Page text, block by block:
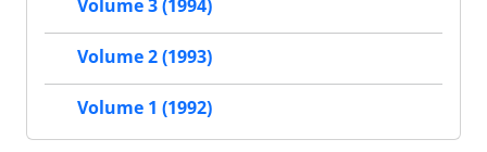
Volume 3 (1994)
Volume 2 (1993)
Volume 1 (1992)